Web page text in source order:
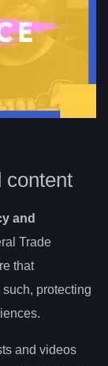
content
and
Trade
that
such, protecting
and videos